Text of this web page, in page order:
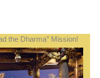
the Dharma” Mission!